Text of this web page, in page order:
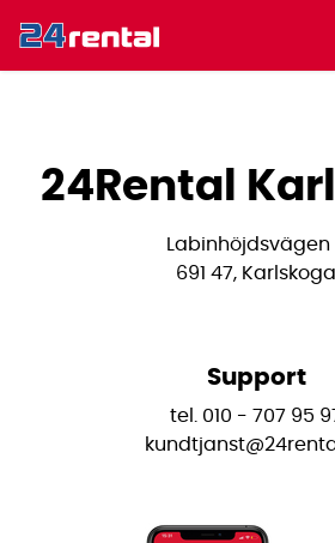
24Rental
Labinhöjdsvägen
691 47, Karlskoga
Support
tel. 010 - 707 95